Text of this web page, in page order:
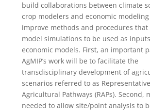
build collaborations between climate
crop modelers and economic
improve methods and procedures that
model simulations to be used as
economic models. First, an important
AgMIP’s work will be to facilitate the
transdisciplinary development of
scenarios referred to as Representative
Agricultural Pathways (RAPs). Second,
needed to allow site/point analysis to